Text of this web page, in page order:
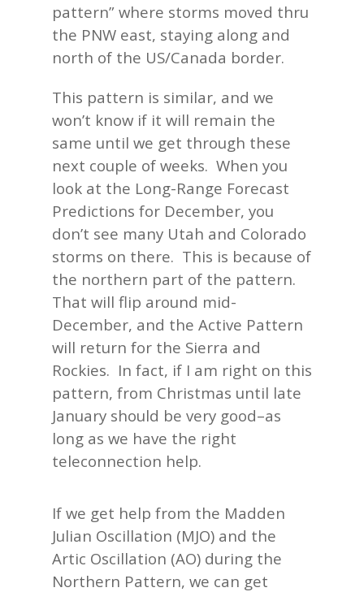
pattern” where storms moved thru
the PNW east, staying along and
north of the US/Canada border.
This pattern is similar, and we
won’t know if it will remain the
same until we get through these
next couple of weeks. When you
look at the Long-Range Forecast
Predictions for December, you
don’t see many Utah and Colorado
storms on there. This is because of
the northern part of the pattern.
That will flip around mid-
December, and the Active Pattern
will return for the Sierra and
Rockies. In fact, if I am right on this
pattern, from Christmas until late
January should be very good–as
long as we have the right
teleconnection help.
If we get help from the Madden
Julian Oscillation (MJO) and the
Artic Oscillation (AO) during the
Northern Pattern, we can get